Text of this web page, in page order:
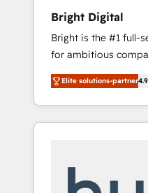
Bright Digital
Bright is the #1 full-
for ambitious
smarter. From
training, from
lead generation
it all (and with great results)!
modules,
Elite solutions-partner4.9